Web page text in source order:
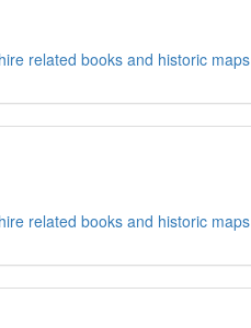
related books and historic maps
related books and historic maps